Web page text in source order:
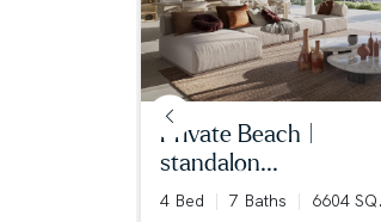
private beach |
standalon...
4 Bed 7 Baths
6604